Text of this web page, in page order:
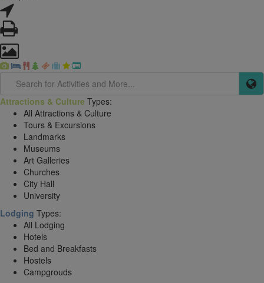
Attractions & Culture Types:
All Attractions & Culture
Tours & Excursions
Landmarks
Museums
Art Galleries
Churches
City Hall
University
Lodging Types:
All Lodging
Hotels
Bed and Breakfasts
Hostels
Campgrouds